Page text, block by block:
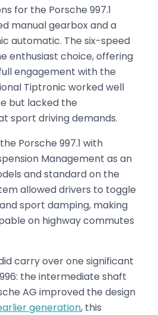
for the Porsche 997.1
manual gearbox and a
automatic. The six-speed
enthusiast choice, offering
engagement with the
Tiptronic worked well
but lacked the
sport driving demands.
Porsche 997.1 with
Management as an
and standard on the
allowed drivers to toggle
sport damping, making
on highway commutes
carry over one significant
the intermediate shaft
AG improved the design
generation, this